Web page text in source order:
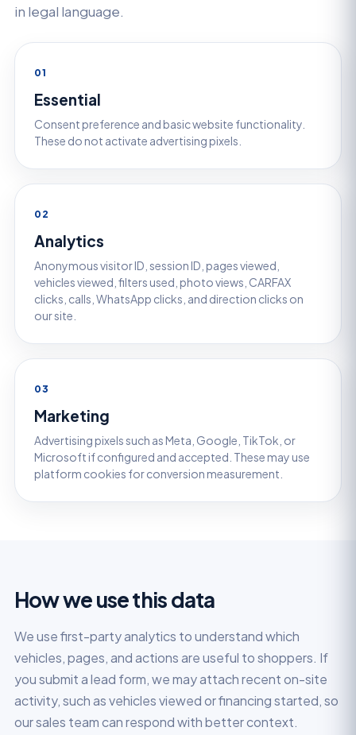
in legal language.
01
Essential
Consent preference and basic website functionality.
These do not activate advertising pixels.
02
Analytics
Anonymous visitor ID, session ID, pages viewed,
vehicles viewed, filters used, photo views, CARFAX
clicks, calls, WhatsApp clicks, and direction clicks on
our site.
03
Marketing
Advertising pixels such as Meta, Google, TikTok, or
Microsoft if configured and accepted. These may use
platform cookies for conversion measurement.
How we use this data
We use first-party analytics to understand which
vehicles, pages, and actions are useful to shoppers. If
you submit a lead form, we may attach recent on-site
activity, such as vehicles viewed or financing started, so
our sales team can respond with better context.